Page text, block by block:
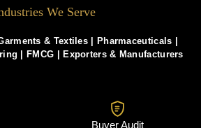
We Serve
& Textiles | Pharmaceuticals |
|FMCG |Exporters & Manufacturers
Buyer Audit